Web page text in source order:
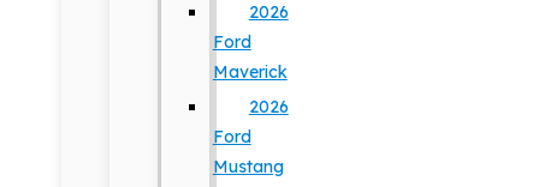
2026
Ford
Maverick
2026
Ford
Mustang